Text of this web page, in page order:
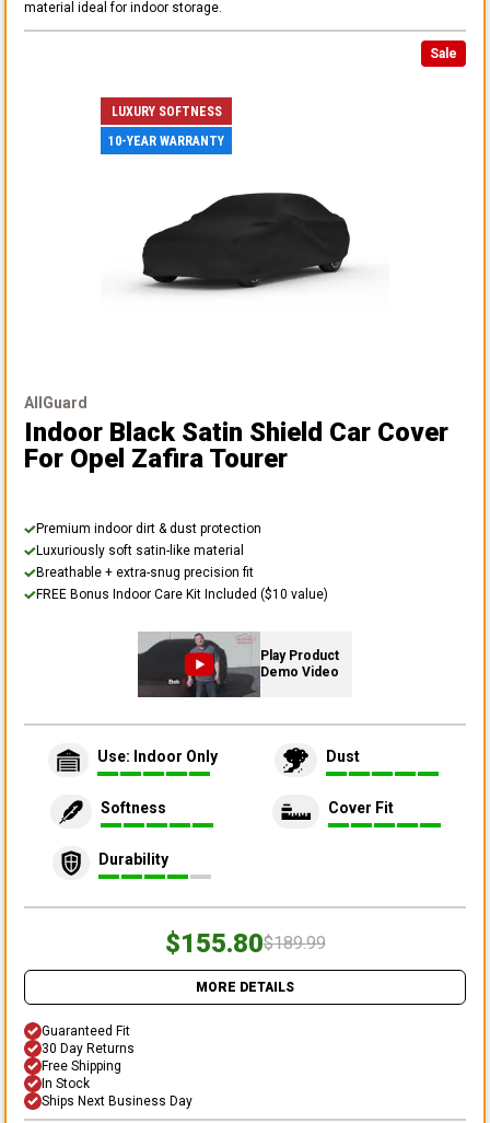
material ideal for indoor storage.
Sale
LUXURY SOFTNESS
10-YEAR WARRANTY
AllGuard
Indoor Black Satin Shield Car Cover
For Opel Zafira Tourer
Premium indoor dirt & dust protection
Luxuriously soft satin-like material
Breathable + extra-snug precision fit
FREE Bonus Indoor Care Kit Included ($10 value)
Play Product
Demo Video
Use: Indoor Only Dust
Softness Cover Fit
Durability
$155.80$189.99
MORE DETAILS
Guaranteed Fit
30 Day Returns
Free Shipping
In Stock
Ships Next Business Day